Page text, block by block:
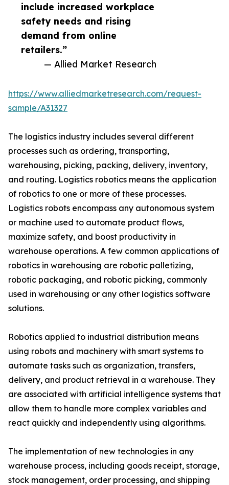
include increased workplace
safety needs and rising
demand from online
retailers.”
— Allied Market Research
https://www.alliedmarketresearch.com/request-
sample/A31327
The logistics industry includes several different
processes such as ordering, transporting,
warehousing, picking, packing, delivery, inventory,
and routing. Logistics robotics means the application
of robotics to one or more of these processes.
Logistics robots encompass any autonomous system
or machine used to automate product flows,
maximize safety, and boost productivity in
warehouse operations. A few common applications of
robotics in warehousing are robotic palletizing,
robotic packaging, and robotic picking, commonly
used in warehousing or any other logistics software
solutions.
Robotics applied to industrial distribution means
using robots and machinery with smart systems to
automate tasks such as organization, transfers,
delivery, and product retrieval in a warehouse. They
are associated with artificial intelligence systems that
allow them to handle more complex variables and
react quickly and independently using algorithms.
The implementation of new technologies in any
warehouse process, including goods receipt, storage,
stock management, order processing, and shipping